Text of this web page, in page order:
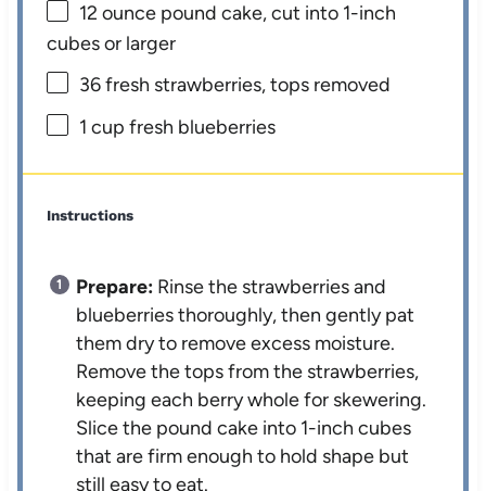
12 ounce pound cake, cut into 1-inch
cubes or larger
36fresh strawberries, tops removed
1 cup fresh blueberries
Instructions
Prepare: Rinse the strawberries and
blueberries thoroughly, then gently pat
them dry to remove excess moisture.
Remove the tops from the strawberries,
keeping each berry whole for skewering.
Slice the pound cake into 1-inch cubes
that are firm enough to hold shape but
still easy to eat.